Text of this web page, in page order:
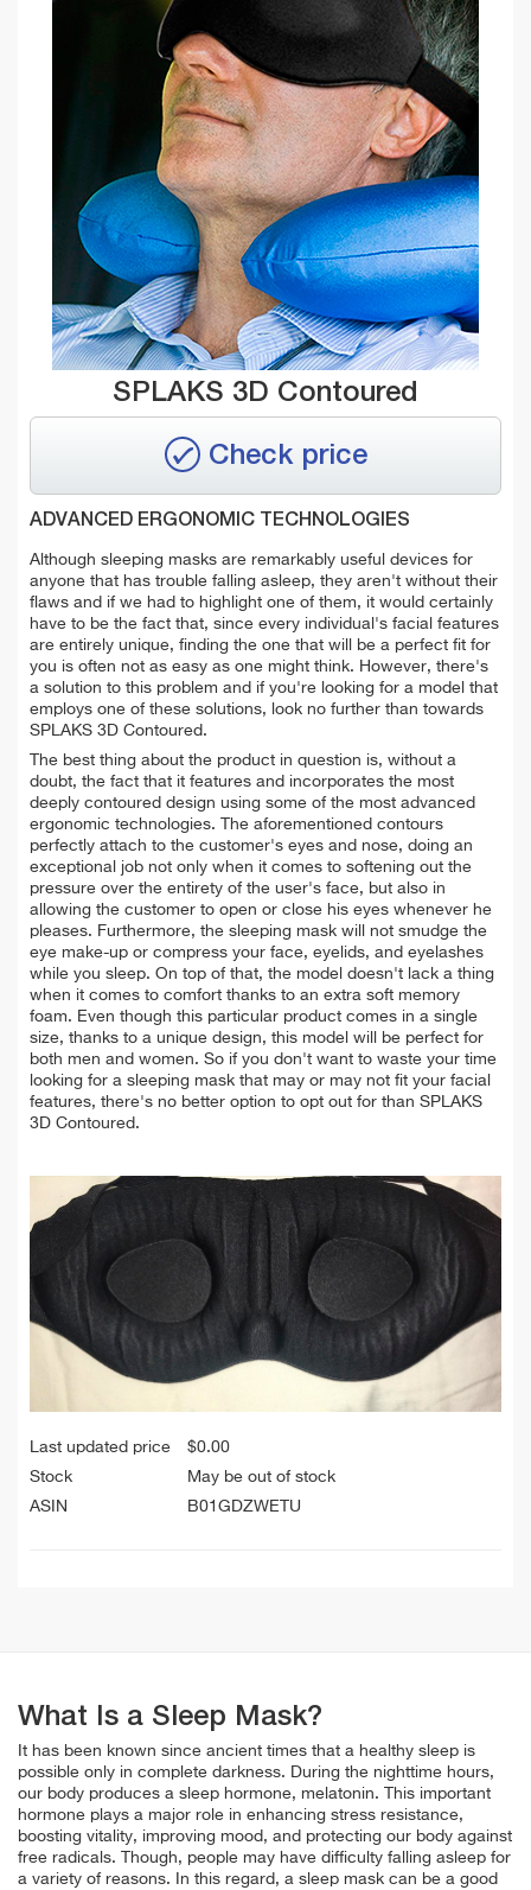
SPLAKS 3D Contoured
Check price
ADVANCED ERGONOMIC TECHNOLOGIES
Although sleeping masks are remarkably useful devices for
anyone that has trouble falling asleep, they aren't without their
flaws and if we had to highlight one of them, it would certainly
have to be the fact that, since every individual's facial features
are entirely unique, finding the one that will be a perfect fit for
you is often not as easy as one might think. However, there's
a solution to this problem and if you're looking for a model that
employs one of these solutions, look no further than towards
SPLAKS 3D Contoured.
The best thing about the product in question is, without a
doubt, the fact that it features and incorporates the most
deeply contoured design using some of the most advanced
ergonomic technologies. The aforementioned contours
perfectly attach to the customer's eyes and nose, doing an
exceptional job not only when it comes to softening out the
pressure over the entirety of the user's face, but also in
allowing the customer to open or close his eyes whenever he
pleases. Furthermore, the sleeping mask will not smudge the
eye make-up or compress your face, eyelids, and eyelashes
while you sleep. On top of that, the model doesn't lack a thing
when it comes to comfort thanks to an extra soft memory
foam. Even though this particular product comes in a single
size, thanks to a unique design, this model will be perfect for
both men and women. So if you don't want to waste your time
looking for a sleeping mask that may or may not fit your facial
features, there's no better option to opt out for than SPLAKS
3D Contoured.
Last updated price $0.00
Stock
May be out of stock
ASIN
B01GDZWETU
What Is a Sleep Mask?
It has been known since ancient times that a healthy sleep is
possible only in complete darkness. During the nighttime hours,
our body produces a sleep hormone, melatonin. This important
hormone plays a major role in enhancing stress resistance,
boosting vitality, improving mood, and protecting our body against
free radicals. Though, people may have difficulty falling asleep for
a variety of reasons. In this regard, a sleep mask can be a good